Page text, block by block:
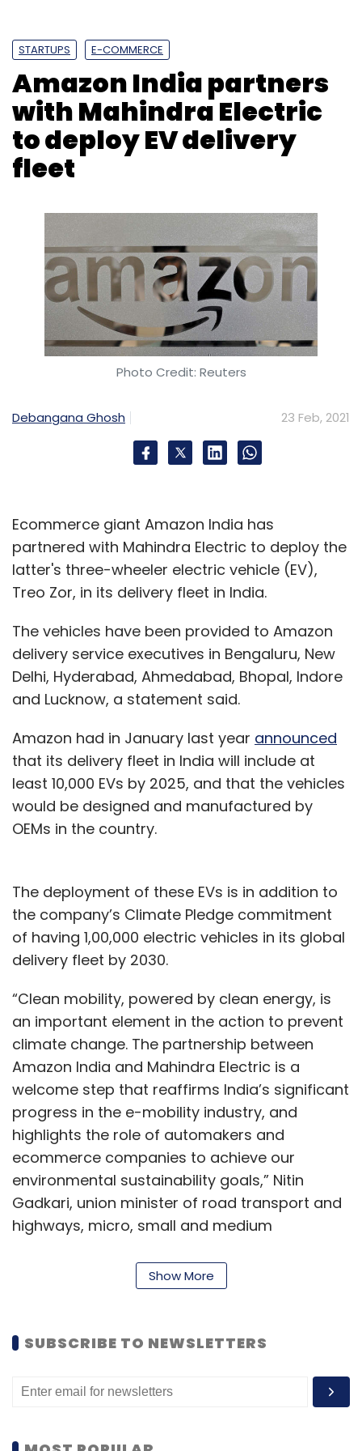
STARTUPS E-COMMERCE
Amazon India partners
with Mahindra Electric
to deploy EV delivery
fleet
Photo Credit: Reuters
Debangana Ghosh 23 Feb, 2021
Ecommerce giant Amazon India has
partnered with Mahindra Electric to deploy the
latter's three-wheeler electric vehicle (EV),
Treo Zor, in its delivery fleet in India.
The vehicles have been provided to Amazon
delivery service executives in Bengaluru, New
Delhi, Hyderabad, Ahmedabad, Bhopal, Indore
and Lucknow, a statement said.
Amazon had in January last year announced
that its delivery fleet in India will include at
least 10,000 EVs by 2025, and that the vehicles
would be designed and manufactured by
OEMs in the country.
The deployment of these EVs is in addition to
the company’s Climate Pledge commitment
of having 1,00,000 electric vehicles in its global
delivery fleet by 2030.
“Clean mobility, powered by clean energy, is
an important element in the action to prevent
climate change. The partnership between
Amazon India and Mahindra Electric is a
welcome step that reaffirms India’s significant
progress in the e-mobility industry, and
highlights the role of automakers and
ecommerce companies to achieve our
environmental sustainability goals,” Nitin
Gadkari, union minister of road transport and
highways, micro, small and medium
“India’s dynamic public-and private-sector
build world-class infrastructure, and a unique
confluence of IT and manufacturing skills will
enable us to take global leadership positions
in advanced mobility solutions,” he said.
Show More
SUBSCRIBE TO NEWSLETTERS